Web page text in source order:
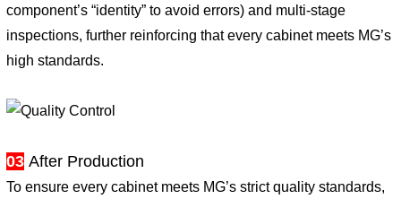
component’s “identity” to avoid errors) and multi-stage
inspections, further reinforcing that every cabinet meets MG’s
high standards.
03 After Production
To ensure every cabinet meets MG’s strict quality standards,